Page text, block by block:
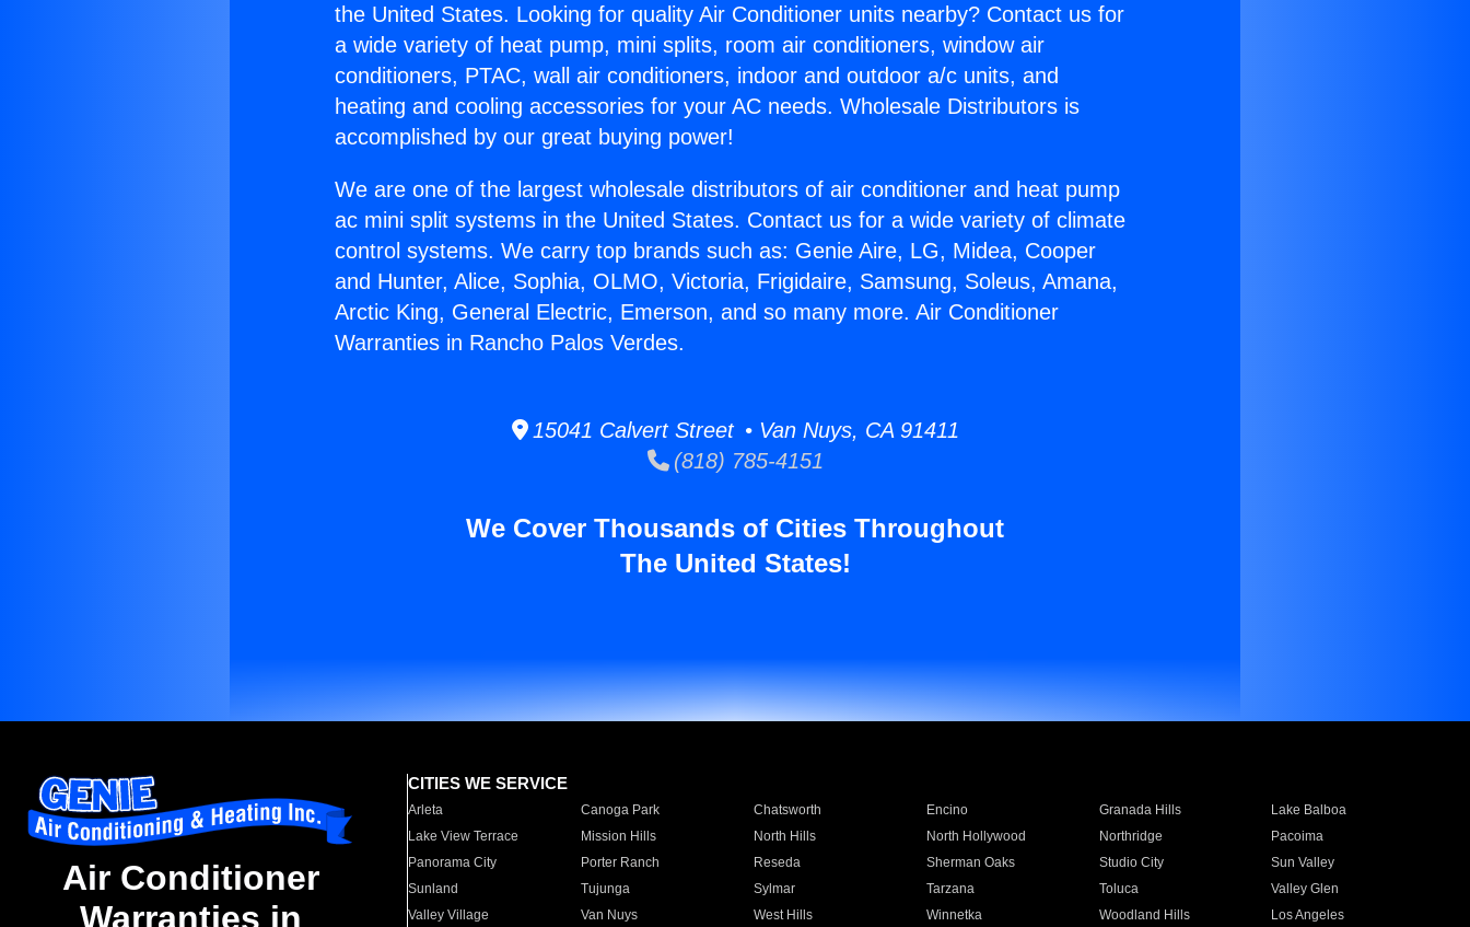
the United States. Looking for quality Air Conditioner units nearby? Contact us for
a wide variety of heat pump, mini splits, room air conditioners, window air
conditioners, PTAC, wall air conditioners, indoor and outdoor a/c units, and
heating and cooling accessories for your AC needs. Wholesale Distributors is
accomplished by our great buying power!
We are one of the largest wholesale distributors of air conditioner and heat pump
ac mini split systems in the United States. Contact us for a wide variety of climate
control systems. We carry top brands such as: Genie Aire, LG, Midea, Cooper
and Hunter, Alice, Sophia, OLMO, Victoria, Frigidaire, Samsung, Soleus, Amana,
Arctic King, General Electric, Emerson, and so many more. Air Conditioner
Warranties in Rancho Palos Verdes.
15041 Calvert Street • Van Nuys, CA 91411
(818) 785-4151
We Cover Thousands of Cities Throughout
The United States!
Air Conditioner
Warranties in
CITIES WE SERVICE
Arleta Canoga Park Chatsworth Encino Granada Hills
Lake Balboa
Lake View Terrace
Mission Hills North Hills North Hollywood Northridge
Pacoima
Panorama City
Porter Ranch Reseda Sherman Oaks Studio City
Sun Valley
Sunland
Tujunga Sylmar Tarzana Toluca
Valley Glen
Valley Village
Van Nuys West Hills Winnetka Woodland Hills Los Angeles